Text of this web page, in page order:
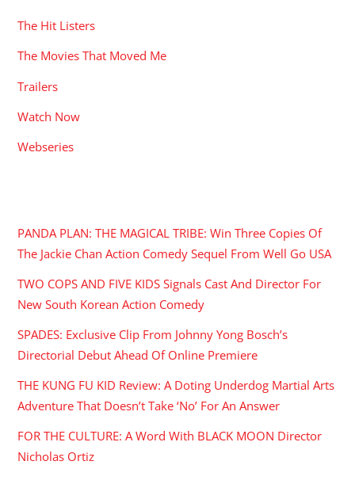
The Hit Listers
The Movies That Moved Me
Trailers
Watch Now
Webseries
PANDA PLAN: THE MAGICAL TRIBE: Win Three Copies Of
The Jackie Chan Action Comedy Sequel From Well Go USA
TWO COPS AND FIVE KIDS Signals Cast And Director For
New South Korean Action Comedy
SPADES: Exclusive Clip From Johnny Yong Bosch’s
Directorial Debut Ahead Of Online Premiere
THE KUNG FU KID Review: A Doting Underdog Martial Arts
Adventure That Doesn’t Take ‘No’ For An Answer
FOR THE CULTURE: A Word With BLACK MOON Director
Nicholas Ortiz